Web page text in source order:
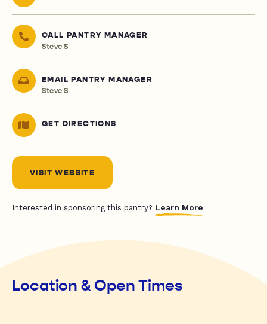
CALL PANTRY MANAGER
Steve S
EMAIL PANTRY MANAGER
Steve S
GET DIRECTIONS
VISIT WEBSITE
Interested in sponsoring this pantry? Learn More
Location & Open Times